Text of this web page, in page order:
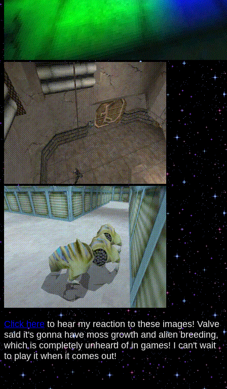
Click hereto hear my reaction to these images! Valve
said it's gonna have moss growth and alien breeding,
which is completely unheard of in games! I can't wait
to play it when it comes out!